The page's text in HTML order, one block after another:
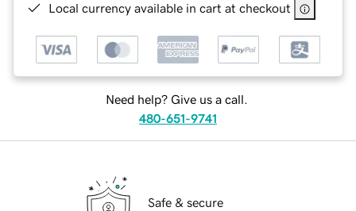
Local currency available in cart at checkout
Need help? Give us a call.
480-651-9741
Safe & secure